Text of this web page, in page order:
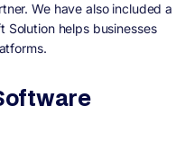
We have also included a
helps businesses